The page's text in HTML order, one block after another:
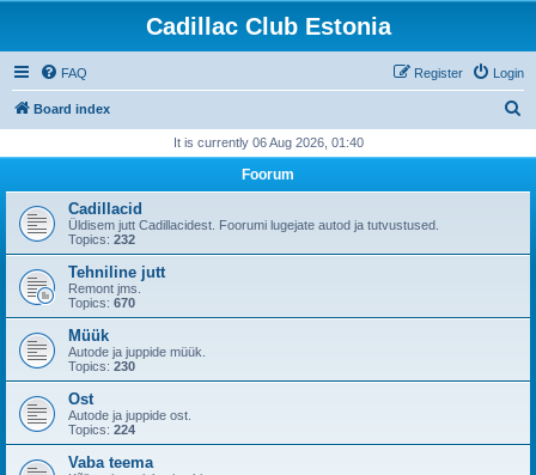
Cadillac Club Estonia
FAQ Login
Register
Board index
r
h
It is currently 06 Aug 2026, 01:40
Foorum
Cadillacid
Üldisem jutt Cadillacidest. Foorumi lugejate autod ja tutvustused.
Topics: 232
Tehniline jutt
Remont jms.
Topics: 670
Müük
Autode ja juppide müük.
Topics: 230
Ost
Autode ja juppide ost.
Topics: 224
Vaba teema